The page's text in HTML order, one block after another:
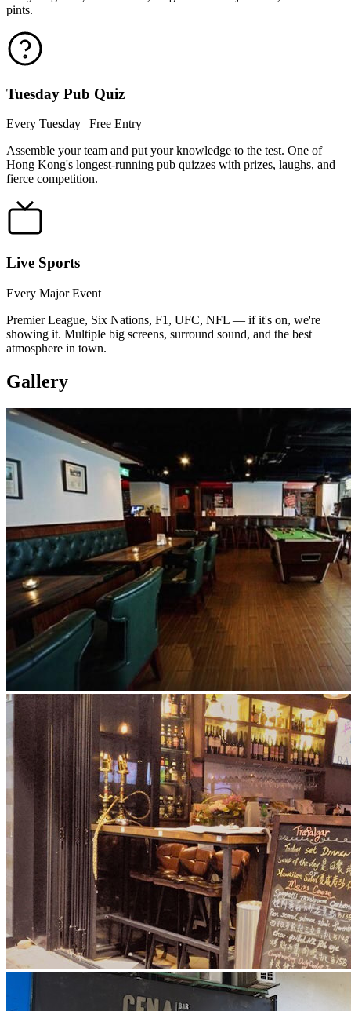
pints.
Tuesday Pub Quiz
Every Tuesday | Free Entry
Assemble your team and put your knowledge to the test. One of
Hong Kong's longest-running pub quizzes with prizes, laughs, and
fierce competition.
Live Sports
Every Major Event
Premier League, Six Nations, F1, UFC, NFL — if it's on, we're
showing it. Multiple big screens, surround sound, and the best
atmosphere in town.
Gallery